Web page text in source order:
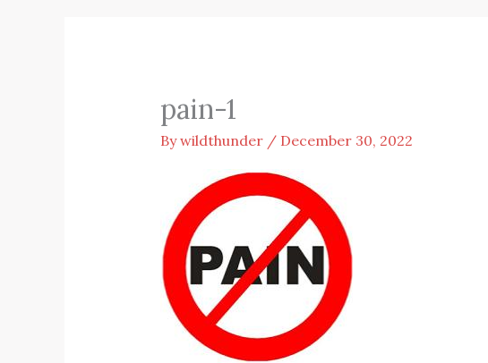
pain-1
Bywildthunder / December 30, 2022